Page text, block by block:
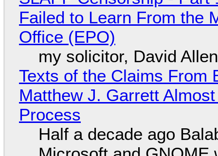
Failed to Learn From the
Office (EPO)
my solicitor, David
Texts of the Claims From
Matthew J. Garrett
Process
Half a decade ago